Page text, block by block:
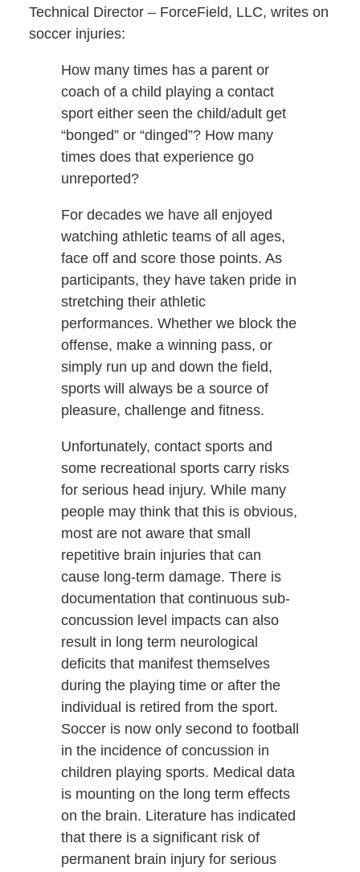
Technical Director – ForceField, LLC, writes on
soccer injuries:
How many times has a parent or
coach of a child playing a contact
sport either seen the child/adult get
“bonged” or “dinged”? How many
times does that experience go
unreported?
For decades we have all enjoyed
watching athletic teams of all ages,
face off and score those points. As
participants, they have taken pride in
stretching their athletic
performances. Whether we block the
offense, make a winning pass, or
simply run up and down the field,
sports will always be a source of
pleasure, challenge and fitness.
Unfortunately, contact sports and
some recreational sports carry risks
for serious head injury. While many
people may think that this is obvious,
most are not aware that small
repetitive brain injuries that can
cause long-term damage. There is
documentation that continuous sub-
concussion level impacts can also
result in long term neurological
deficits that manifest themselves
during the playing time or after the
individual is retired from the sport.
Soccer is now only second to football
in the incidence of concussion in
children playing sports. Medical data
is mounting on the long term effects
on the brain. Literature has indicated
that there is a significant risk of
permanent brain injury for serious